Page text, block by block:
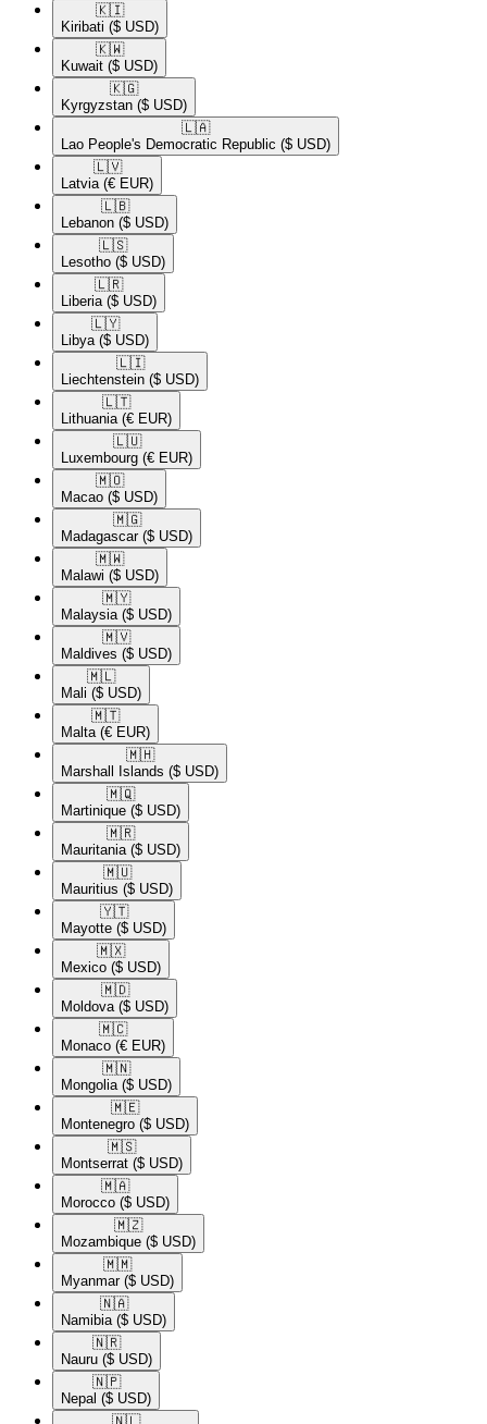
🇰🇮​
Kiribati ($ USD)
🇰🇼​
Kuwait ($ USD)
🇰🇬​
Kyrgyzstan ($ USD)
🇱🇦​
Lao People's Democratic Republic ($ USD)
🇱🇻​
Latvia (€ EUR)
🇱🇧​
Lebanon ($ USD)
🇱🇸​
Lesotho ($ USD)
🇱🇷​
Liberia ($ USD)
🇱🇾​
Libya ($ USD)
🇱🇮​
Liechtenstein ($ USD)
🇱🇹​
Lithuania (€ EUR)
🇱🇺​
Luxembourg (€ EUR)
🇲🇴​
Macao ($ USD)
🇲🇬​
Madagascar ($ USD)
🇲🇼​
Malawi ($ USD)
🇲🇾​
Malaysia ($ USD)
🇲🇻​
Maldives ($ USD)
🇲🇱​
Mali ($ USD)
🇲🇹​
Malta (€ EUR)
🇲🇭​
Marshall Islands ($ USD)
🇲🇶​
Martinique ($ USD)
🇲🇷​
Mauritania ($ USD)
🇲🇺​
Mauritius ($ USD)
🇾🇹​
Mayotte ($ USD)
🇲🇽​
Mexico ($ USD)
🇲🇩​
Moldova ($ USD)
🇲🇨​
Monaco (€ EUR)
🇲🇳​
Mongolia ($ USD)
🇲🇪​
Montenegro ($ USD)
🇲🇸​
Montserrat ($ USD)
🇲🇦​
Morocco ($ USD)
🇲🇿​
Mozambique ($ USD)
🇲🇲​
Myanmar ($ USD)
🇳🇦​
Namibia ($ USD)
🇳🇷​
Nauru ($ USD)
🇳🇵​
Nepal ($ USD)